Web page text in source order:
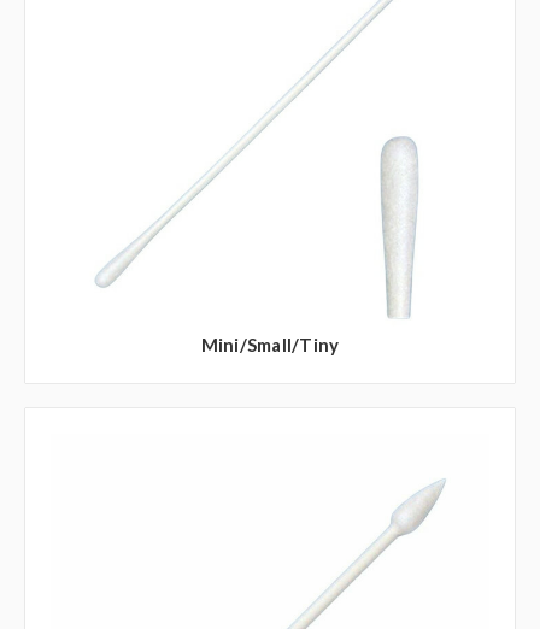
Mini/Small/Tiny